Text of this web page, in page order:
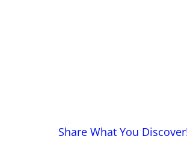
Share What You